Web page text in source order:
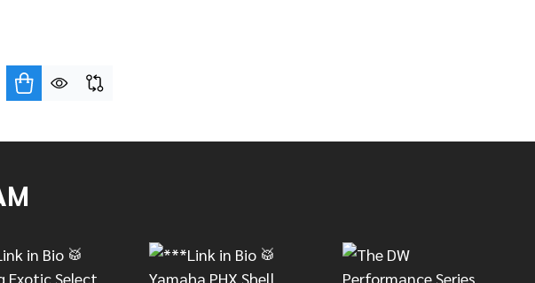
(DRUM, HUB AND SOFTWARE)
DRUM BUNDLE (DRUM, HUB AND SOFTWARE)
OF DWE 5X10 BLACK CHERRY METALLIC SNARE DRUM BUNDLE
QUANTITY OF DWE 5X10 BLACK CHERRY METALLIC SNARE DRUM